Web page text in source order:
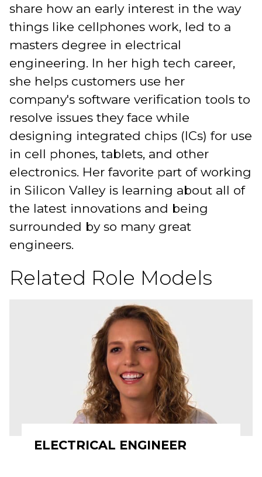
share how an early interest in the way
things like cellphones work, led to a
masters degree in electrical
engineering. In her high tech career,
she helps customers use her
company's software verification tools to
resolve issues they face while
designing integrated chips (ICs) for use
in cell phones, tablets, and other
electronics. Her favorite part of working
in Silicon Valley is learning about all of
the latest innovations and being
surrounded by so many great
engineers.
Related Role Models
ELECTRICAL ENGINEER